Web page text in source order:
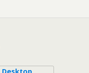
Desktop